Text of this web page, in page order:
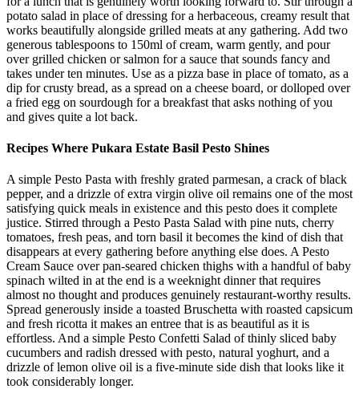
potato salad in place of dressing for a herbaceous, creamy result that
works beautifully alongside grilled meats at any gathering. Add two
generous tablespoons to 150ml of cream, warm gently, and pour
over grilled chicken or salmon for a sauce that sounds fancy and
takes under ten minutes. Use as a pizza base in place of tomato, as a
dip for crusty bread, as a spread on a cheese board, or dolloped over
a fried egg on sourdough for a breakfast that asks nothing of you
and gives quite a lot back.
Recipes Where Pukara Estate Basil Pesto Shines
A simple Pesto Pasta with freshly grated parmesan, a crack of black
pepper, and a drizzle of extra virgin olive oil remains one of the most
satisfying quick meals in existence and this pesto does it complete
justice. Stirred through a Pesto Pasta Salad with pine nuts, cherry
tomatoes, fresh peas, and torn basil it becomes the kind of dish that
disappears at every gathering before anything else does. A Pesto
Cream Sauce over pan-seared chicken thighs with a handful of baby
spinach wilted in at the end is a weeknight dinner that requires
almost no thought and produces genuinely restaurant-worthy results.
Spread generously inside a toasted Bruschetta with roasted capsicum
and fresh ricotta it makes an entree that is as beautiful as it is
effortless. And a simple Pesto Confetti Salad of thinly sliced baby
cucumbers and radish dressed with pesto, natural yoghurt, and a
drizzle of lemon olive oil is a five-minute side dish that looks like it
took considerably longer.